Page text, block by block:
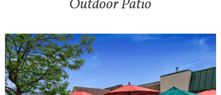
Outdoor Patio